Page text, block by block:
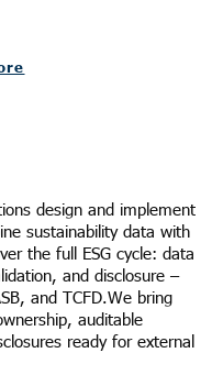
design and implement
sustainability data with
the full ESG cycle: data
and disclosure –
and TCFD.We bring
auditable
ready for external